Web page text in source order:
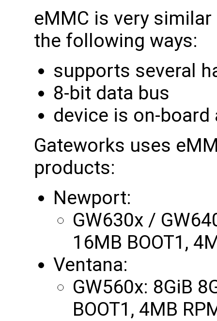
eMMC is very
the following ways:
supports several
8-bit data bus
device is on-
Gateworks uses
products:
Newport:
GW630x /
16MB BOOT1,
Ventana:
GW560x: 8GiB
BOOT1, 4MB